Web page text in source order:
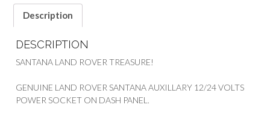
Description
DESCRIPTION
SANTANA LAND ROVER TREASURE!
GENUINE LAND ROVER SANTANA AUXILLARY 12/24 VOLTS
POWER SOCKET ON DASH PANEL.